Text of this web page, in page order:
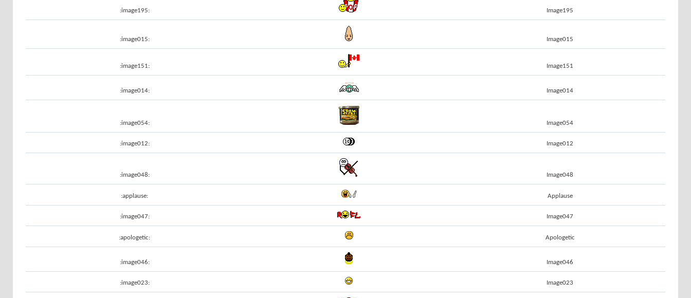
:image195: Image195
:image015: Image015
:image151: Image151
:image014: Image014
:image054: Image054
:image012: Image012
:image048: Image048
:applause: Applause
:image047: Image047
:apologetic: Apologetic
:image046: Image046
:image023: Image023